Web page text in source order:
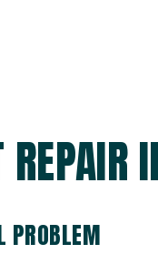
REPAIR
PROBLEM